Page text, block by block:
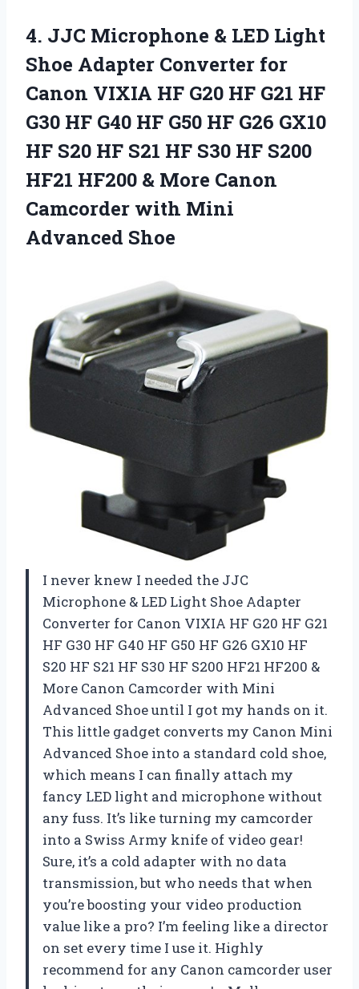
4. JJC Microphone & LED Light
Shoe Adapter Converter for
Canon VIXIA HF G20 HF G21 HF
G30 HF G40 HF G50 HF G26 GX10
HF S20 HF S21 HF S30 HF S200
HF21 HF200 & More Canon
Camcorder with Mini
Advanced Shoe
I never knew I needed the JJC
Microphone & LED Light Shoe Adapter
Converter for Canon VIXIA HF G20 HF G21
HF G30 HF G40 HF G50 HF G26 GX10 HF
S20 HF S21 HF S30 HF S200 HF21 HF200 &
More Canon Camcorder with Mini
Advanced Shoe until I got my hands on it.
This little gadget converts my Canon Mini
Advanced Shoe into a standard cold shoe,
which means I can finally attach my
fancy LED light and microphone without
any fuss. It’s like turning my camcorder
into a Swiss Army knife of video gear!
Sure, it’s a cold adapter with no data
transmission, but who needs that when
you’re boosting your video production
value like a pro? I’m feeling like a director
on set every time I use it. Highly
recommend for any Canon camcorder user